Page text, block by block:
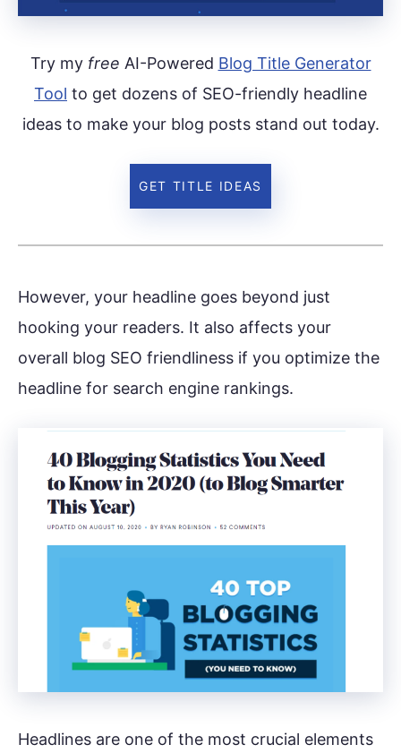
Try my free AI-Powered Blog Title Generator
Tool to get dozens of SEO-friendly headline
ideas to make your blog posts stand out today.
GET TITLE IDEAS
However, your headline goes beyond just
hooking your readers. It also affects your
overall blog SEO friendliness if you optimize the
headline for search engine rankings.
Headlines are one of the most crucial elements